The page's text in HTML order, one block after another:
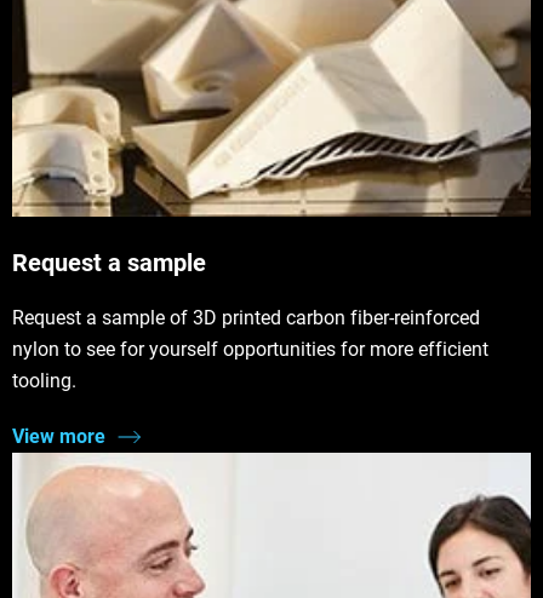
Request a sample
Request a sample of 3D printed carbon fiber-reinforced
nylon to see for yourself opportunities for more efficient
tooling.
View more